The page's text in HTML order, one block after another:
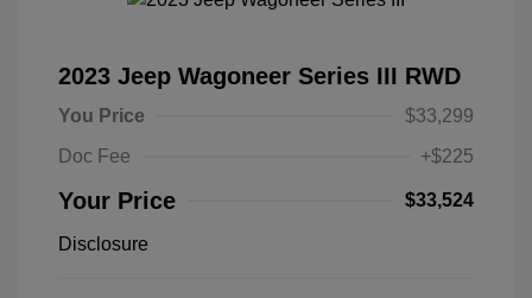
2023 Jeep Wagoneer Series III RWD
You Price
$33,299
Doc Fee
+$225
Your Price $33,524
Disclosure